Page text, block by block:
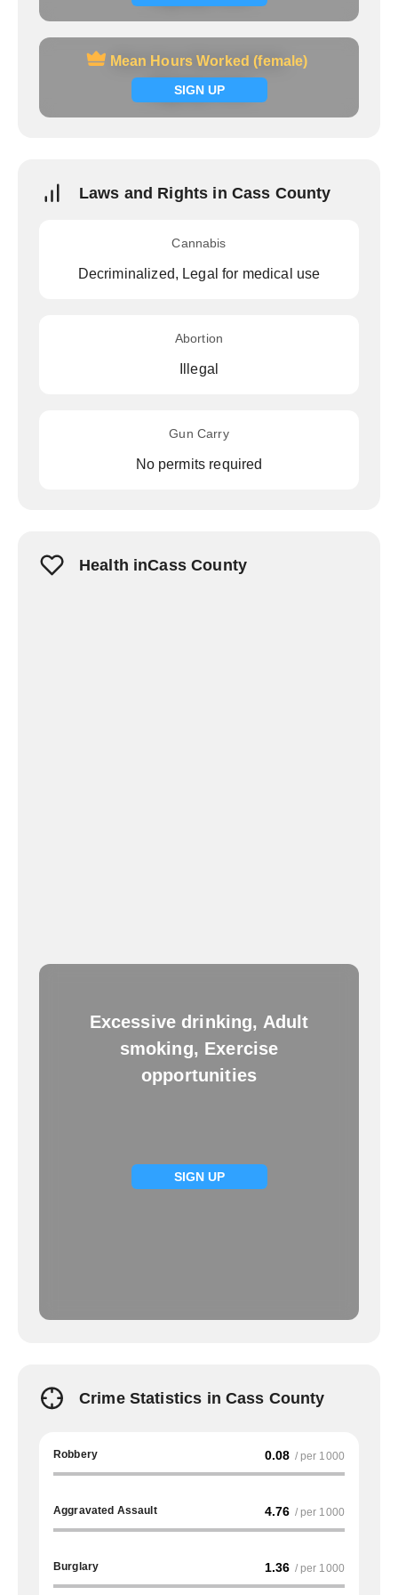
Mean Hours Worked (female)
SIGN UP
Mean Hours Worked (female)
Signup now
Laws and Rights in Cass County
Cannabis
Decriminalized, Legal for medical use
Abortion
Illegal
Gun Carry
No permits required
Health inCass County
Excessive drinking, Adult
smoking, Exercise
opportunities
SIGN UP
Crime Statistics in Cass County
Robbery 0.08 / per 1000
Aggravated Assault 4.76 / per 1000
Burglary 1.36 / per 1000